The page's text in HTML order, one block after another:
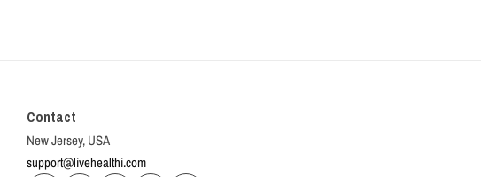
Contact
New Jersey, USA
support@livehealthi.com